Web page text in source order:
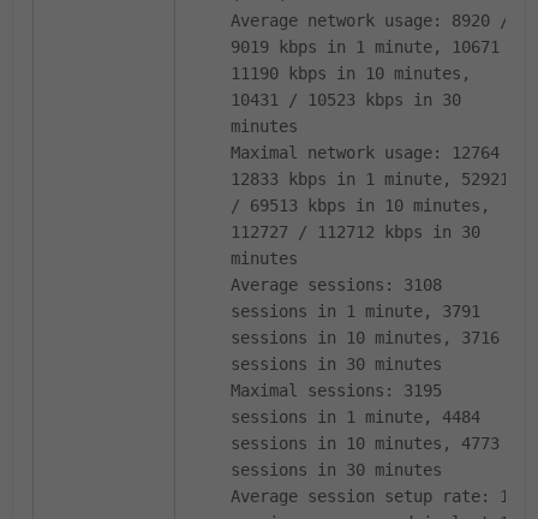
Average network usage: 8920 /
9019 kbps in 1 minute, 10671 /
11190 kbps in 10 minutes,
10431 / 10523 kbps in 30
minutes
Maximal network usage: 12764 /
12833 kbps in 1 minute, 52921
/ 69513 kbps in 10 minutes,
112727 / 112712 kbps in 30
minutes
Average sessions: 3108
sessions in 1 minute, 3791
sessions in 10 minutes, 3716
sessions in 30 minutes
Maximal sessions: 3195
sessions in 1 minute, 4484
sessions in 10 minutes, 4773
sessions in 30 minutes
Average session setup rate: 11